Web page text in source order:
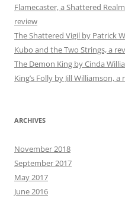
Flamecaster, a Shattered
review
The Shattered Vigil by Patrick
Kubo and the Two Strings, a
The Demon King by Cinda
King’s Folly by Jill Williamson, a
ARCHIVES
November 2018
September 2017
May 2017
June 2016